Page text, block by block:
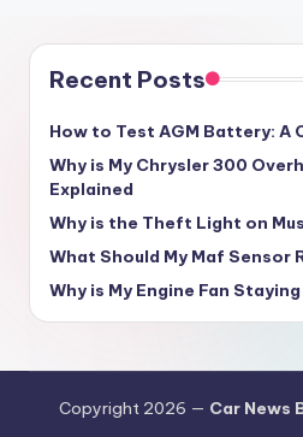
Recent Posts
How to Test AGM Battery: A
Why is My Chrysler 300
Explained
Why is the Theft Light on
What Should My Maf Sensor
Why is My Engine Fan
Copyright 2026 — Car News